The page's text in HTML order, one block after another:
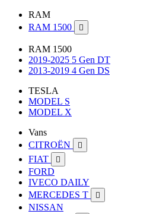
RAM
RAM 1500

RAM 1500
2019-2025 5 Gen DT
2013-2019 4 Gen DS
TESLA
MODEL S
MODEL X
Vans
CITROËN

FIAT 
FORD
IVECO DAILY
MERCEDES T

NISSAN